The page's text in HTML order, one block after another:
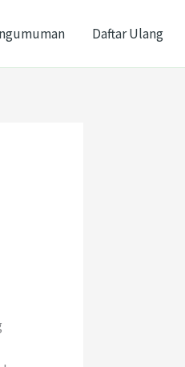
Daftar Ulang